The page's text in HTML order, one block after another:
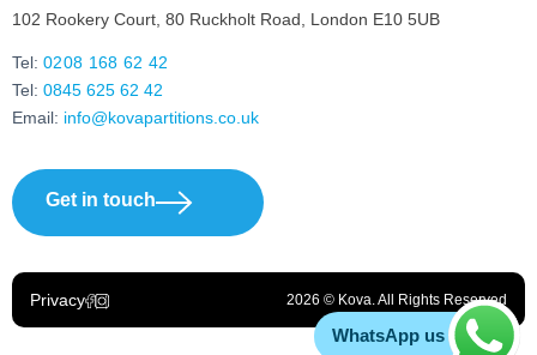
102 Rookery Court, 80 Ruckholt Road, London E10 5UB
Tel: 0208 168 62 42
Tel: 0845 625 62 42
Email: info@kovapartitions.co.uk
Get in touch
Privacy 2026 © Kova. All Rights Reserved
WhatsApp us